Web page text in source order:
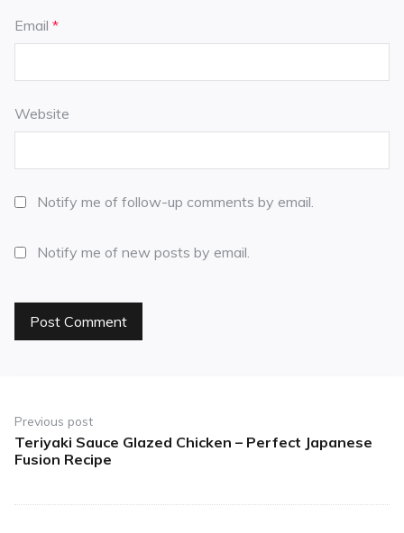
Email *
Website
Notify me of follow-up comments by email.
Notify me of new posts by email.
Previous post
Teriyaki Sauce Glazed Chicken – Perfect Japanese
Fusion Recipe